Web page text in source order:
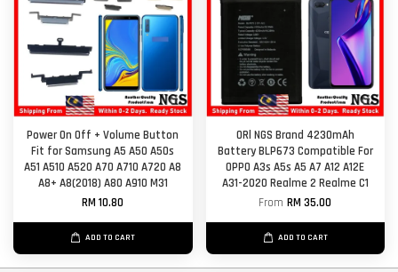
Power On Off + Volume Button
Fit for Samsung A5 A50 A50s
A51 A510 A520 A70 A710 A720 A8
A8+ A8(2018) A80 A910 M31
RM 10.80
ADD TO CART
ORl NGS Brand 4230mAh
Battery BLP673 Compatible For
OPPO A3s A5s A5 A7 A12 A12E
A31-2020 Realme 2 Realme C1
FromRM 35.00
ADD TO CART